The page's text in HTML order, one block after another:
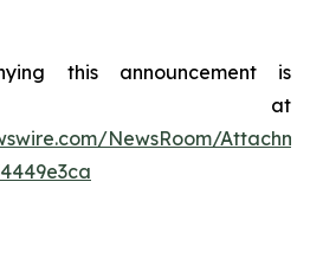
this announcement is
at
NewsRoom/